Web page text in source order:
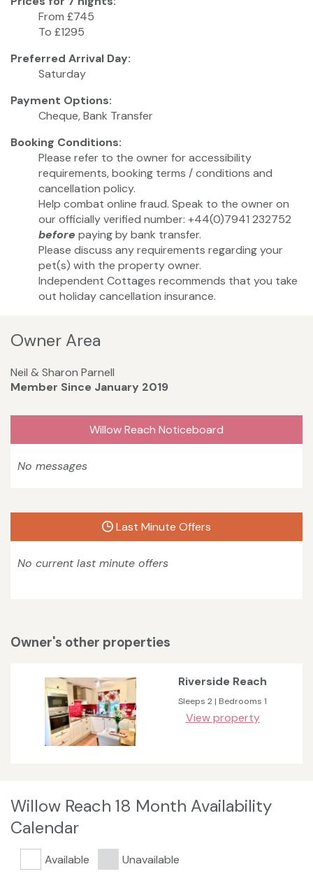
From £745
To £1295
Preferred Arrival Day:
Saturday
Payment Options:
Cheque, Bank Transfer
Booking Conditions:
Please refer to the owner for accessibility
requirements, booking terms / conditions and
cancellation policy.
Help combat online fraud. Speak to the owner on
our officially verified number: +44(0)7941 232752
before paying by bank transfer.
Please discuss any requirements regarding your
pet(s) with the property owner.
Independent Cottages recommends that you take
out holiday cancellation insurance.
Owner Area
Neil & Sharon Parnell
Member Since January 2019
Willow Reach Noticeboard
No messages
Last Minute Offers
No current last minute offers
Owner's other properties
Riverside Reach
Sleeps 2 | Bedrooms 1
View property
Willow Reach 18 Month Availability
Calendar
Available Unavailable